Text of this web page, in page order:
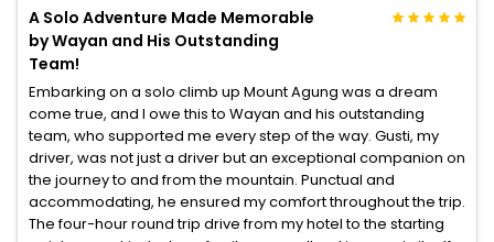
A Solo Adventure Made Memorable
by Wayan and His Outstanding
Team!
Embarking on a solo climb up Mount Agung was a dream
come true, and I owe this to Wayan and his outstanding
team, who supported me every step of the way. Gusti, my
driver, was not just a driver but an exceptional companion on
the journey to and from the mountain. Punctual and
accommodating, he ensured my comfort throughout the trip.
The four-hour round trip drive from my hotel to the starting